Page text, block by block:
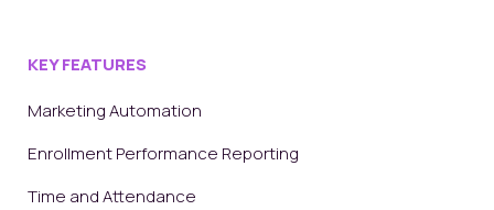
KEY FEATURES
Marketing Automation
Enrollment Performance Reporting
Time and Attendance